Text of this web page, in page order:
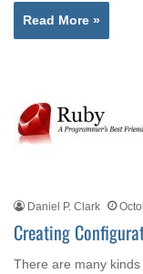
Read More »
Daniel P. Clark
Creating
There are many